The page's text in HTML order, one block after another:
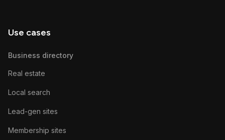
Use cases
Business directory
Real estate
Local search
Lead-gen sites
Membership sites